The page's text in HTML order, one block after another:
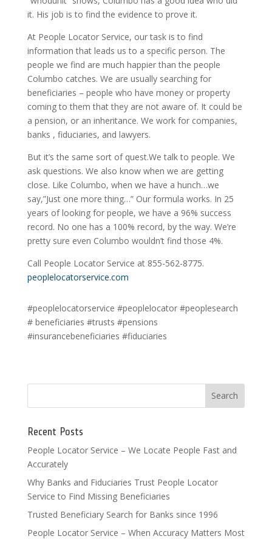
it. His job is to find the evidence to prove it.
At People Locator Service, our task is to find
information that leads us to a specific person. The
people we find are much happier than the people
Columbo catches. We are usually searching for
beneficiaries – people who have money or property
coming to them that they are not aware of. It could be
a pension, or an inheritance. We work for companies,
banks , fiduciaries, and lawyers.
But it’s the same sort of quest.We talk to people. We
ask questions. We also know when we are getting
close. Like Columbo, when we have a hunch…we
say,”Just one more thing…” Our formula works. In 25
years of looking for people, we have a 96% success
record. No one has a 100% record, by the way. We’re
pretty sure even Columbo wouldn’t find those 4%.
Call People Locator Service at 855-562-8775.
peoplelocatorservice.com
#peoplelocatorservice #peoplelocator #peoplesearch
# beneficiaries #trusts #pensions
#insurancebeneficiaries #fiduciaries
Recent Posts
People Locator Service – We Locate People Fast and
Accurately
Why Banks and Fiduciaries Trust People Locator
Service to Find Missing Beneficiaries
Trusted Beneficiary Search for Banks since 1996
People Locator Service – When Accuracy Matters Most